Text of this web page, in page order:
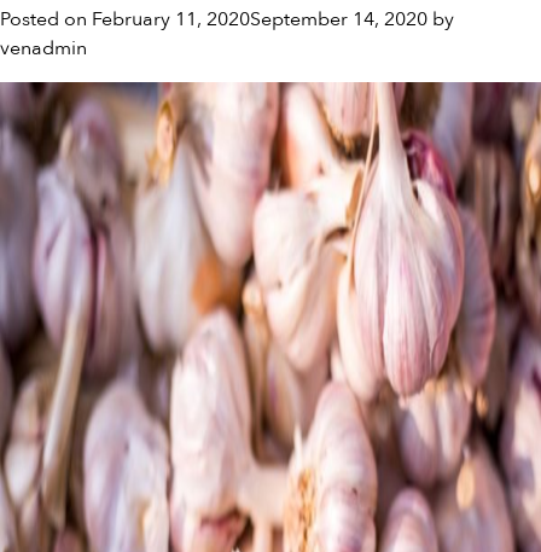
Posted on February 11, 2020September 14, 2020 by
venadmin